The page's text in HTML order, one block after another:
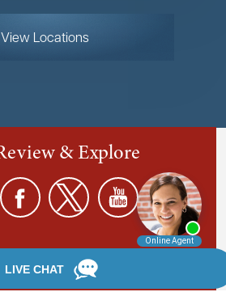
View Locations
& Explore